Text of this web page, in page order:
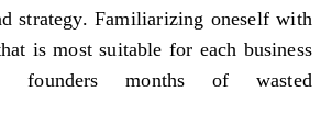
strategy. Familiarizing oneself with
is most suitable for each business
founders months of wasted